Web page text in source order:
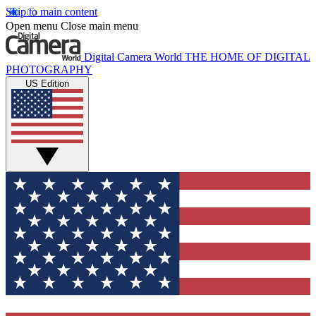
Skip to main content
Open menu Close main menu
Digital Camera World THE HOME OF DIGITAL
PHOTOGRAPHY
US Edition